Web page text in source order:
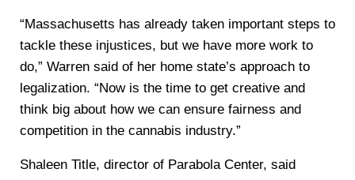
“Massachusetts has already taken important steps to
tackle these injustices, but we have more work to
do,” Warren said of her home state’s approach to
legalization. “Now is the time to get creative and
think big about how we can ensure fairness and
competition in the cannabis industry.”
Shaleen Title, director of Parabola Center, said